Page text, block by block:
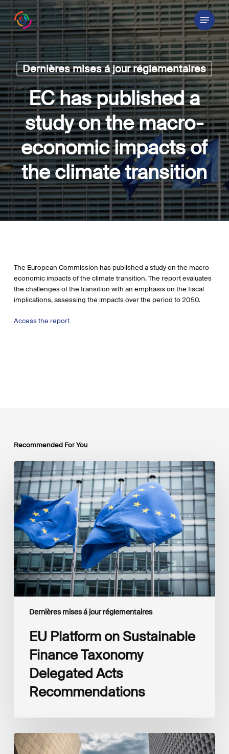
Skip
to
main
content
Menu
Dernières mises á jour réglementaires
EC has published a
study on the macro-
economic impacts of
the climate transition
The European Commission has published a study on the macro-
economic impacts of the climate transition. The report evaluates
the challenges of the transition with an emphasis on the fiscal
implications, assessing the impacts over the period to 2050.
Access the report
Recommended For You
Dernières mises á jour réglementaires
EU
Platform
on
Sustainable
Finance
Taxonomy
Delegated
Acts
Recommendations
EU Platform on Sustainable
Finance Taxonomy
Delegated Acts
Recommendations
Global
Reporting